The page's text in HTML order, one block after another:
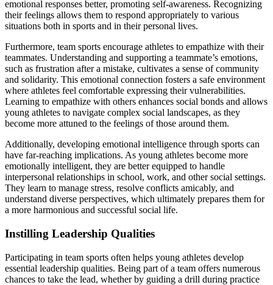
emotional responses better, promoting self-awareness. Recognizing
their feelings allows them to respond appropriately to various
situations both in sports and in their personal lives.
Furthermore, team sports encourage athletes to empathize with their
teammates. Understanding and supporting a teammate’s emotions,
such as frustration after a mistake, cultivates a sense of community
and solidarity. This emotional connection fosters a safe environment
where athletes feel comfortable expressing their vulnerabilities.
Learning to empathize with others enhances social bonds and allows
young athletes to navigate complex social landscapes, as they
become more attuned to the feelings of those around them.
Additionally, developing emotional intelligence through sports can
have far-reaching implications. As young athletes become more
emotionally intelligent, they are better equipped to handle
interpersonal relationships in school, work, and other social settings.
They learn to manage stress, resolve conflicts amicably, and
understand diverse perspectives, which ultimately prepares them for
a more harmonious and successful social life.
Instilling Leadership Qualities
Participating in team sports often helps young athletes develop
essential leadership qualities. Being part of a team offers numerous
chances to take the lead, whether by guiding a drill during practice